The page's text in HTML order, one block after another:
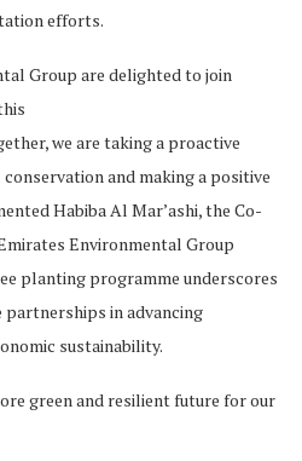
efforts.
Group are delighted to join
we are taking a proactive
and making a positive
Habiba Al Mar’ashi, the Co-
Environmental Group
planting programme underscores
in advancing
sustainability.
green and resilient future for our